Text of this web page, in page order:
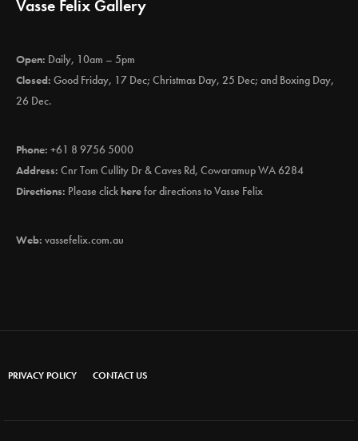
Vasse Felix Gallery
Open: Daily, 10am – 5pm
Closed: Good Friday, 17 Dec; Christmas Day, 25 Dec; and Boxing Day,
26 Dec.
Phone: +61 8 9756 5000
Address: Cnr Tom Cullity Dr & Caves Rd, Cowaramup WA 6284
Directions: Please clickherefor directions to Vasse Felix
Web: vassefelix.com.au
PRIVACY POLICY CONTACT US